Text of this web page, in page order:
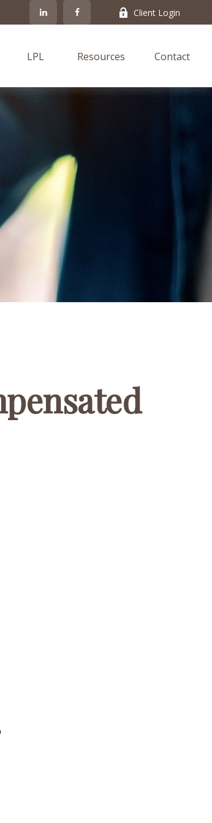
Client Login
LPL Resources Contact